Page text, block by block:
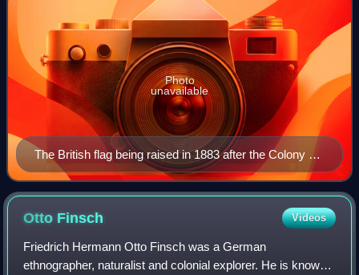
The British flag being raised in 1883 after the Colony of
Queensland annexed the southern part of New Guinea
Photo
unavailable
Otto Finsch Videos
Friedrich Hermann Otto Finsch was a German
ethnographer, naturalist and colonial explorer. He is known